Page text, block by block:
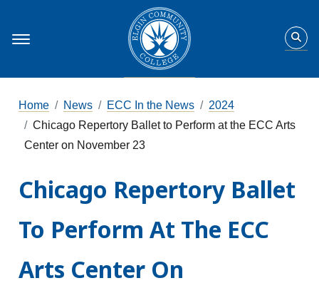
Home News ECC In the News
2024
Chicago Repertory Ballet to Perform at the ECC Arts
Center on November 23
Chicago Repertory Ballet
To Perform At The ECC
Arts Center On